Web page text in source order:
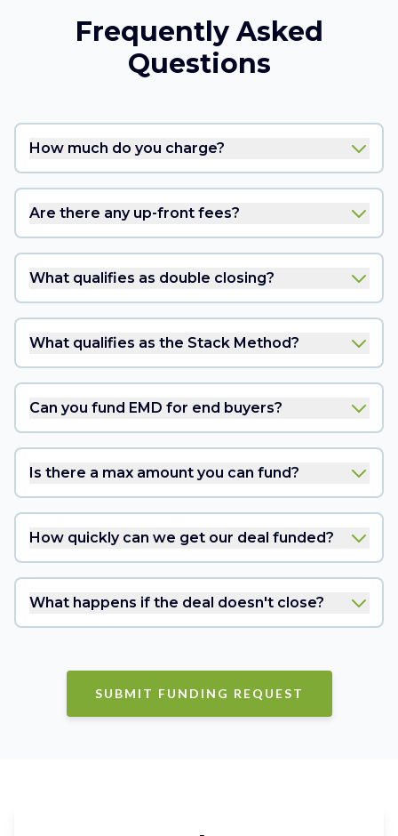
Frequently Asked
Questions
How much do you charge?
Are there any up-front fees?
What qualifies as double closing?
What qualifies as the Stack Method?
Can you fund EMD for end buyers?
Is there a max amount you can fund?
How quickly can we get our deal funded?
What happens if the deal doesn't close?
SUBMIT FUNDING REQUEST